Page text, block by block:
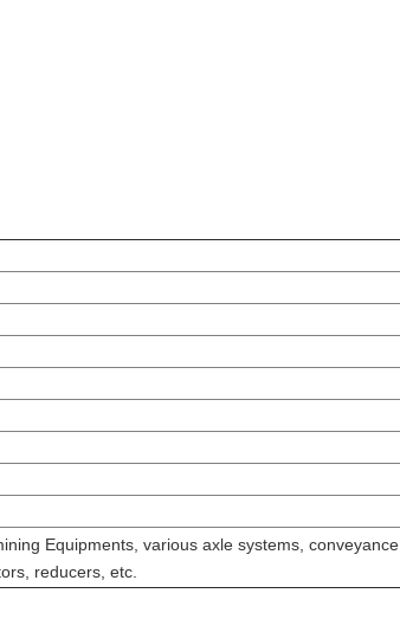
Equipments, various axle systems, conveyance
reducers, etc.